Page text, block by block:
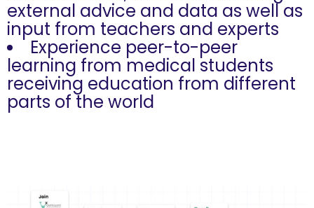
external advice and data as well as
input from teachers and experts
Experience peer-to-peer
learning from medical students
receiving education from different
parts of the world